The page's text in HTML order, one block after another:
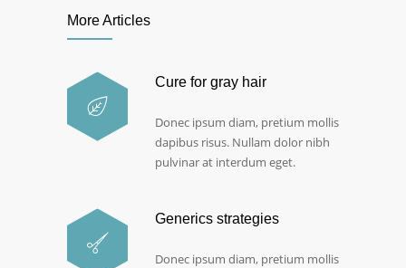
More Articles
Cure for gray hair
Donec ipsum diam, pretium mollis
dapibus risus. Nullam dolor nibh
pulvinar at interdum eget.
Generics strategies
Donec ipsum diam, pretium mollis